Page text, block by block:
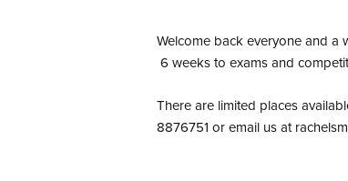
Welcome back everyone and a
6 weeks to exams and
There are limited places
8876751 or email us at